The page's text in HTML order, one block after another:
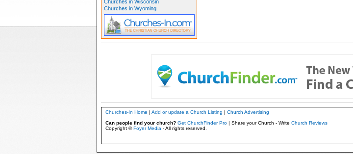
Churches in Wisconsin
Churches in Wyoming
Churches-In Home | Add or update a Church Listing | Church Advertising
Can people find your church? Get ChurchFinder Pro| Share your Church - Write Church Reviews
Copyright ©Foyer Media - All rights reserved.